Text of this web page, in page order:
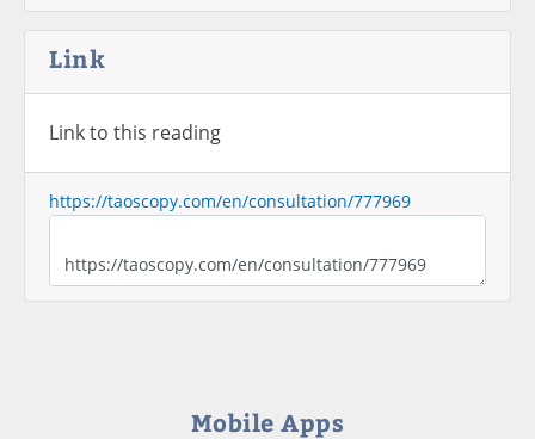
Link
Link to this reading
https://taoscopy.com/en/consultation/777969
Mobile Apps